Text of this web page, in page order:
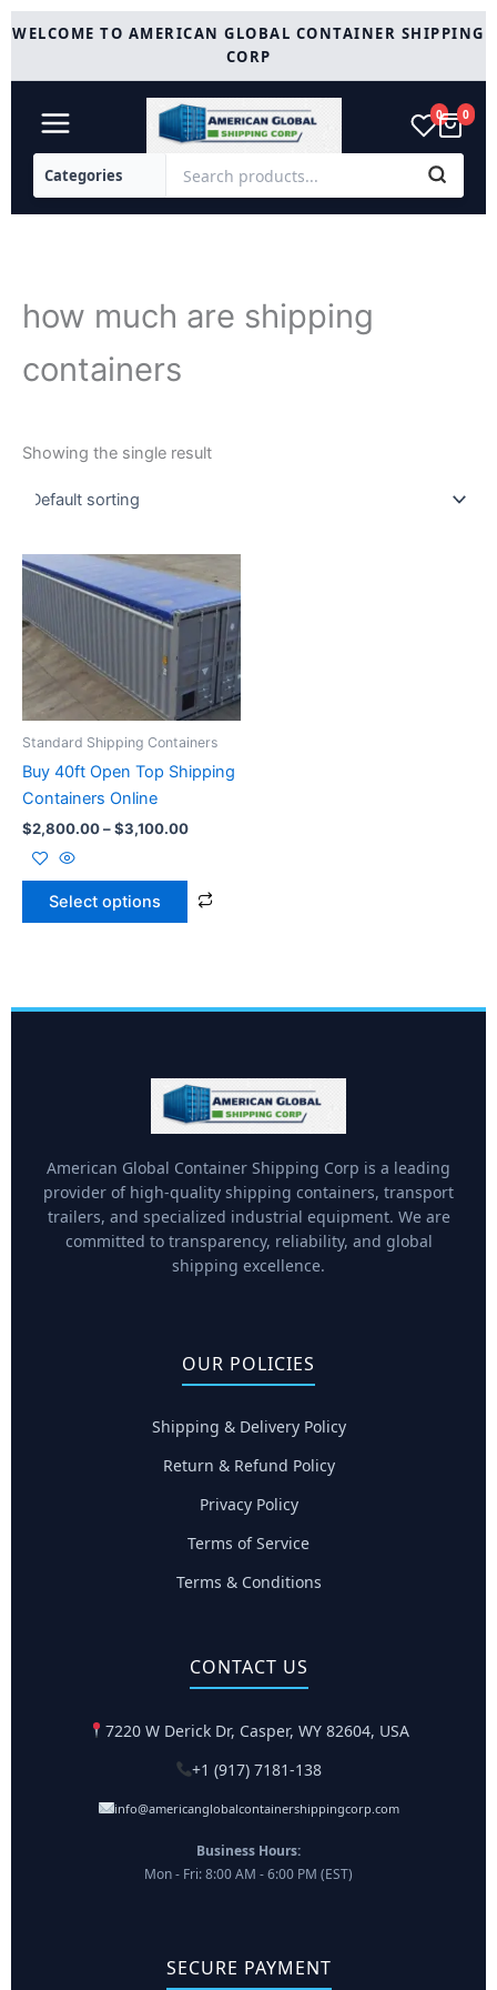
Skip
toWELCOME TO AMERICAN GLOBAL CONTAINER SHIPPING
CORP
0 0
how much are shipping
containers
Showing the single result
Standard Shipping Containers
Buy 40ft Open Top Shipping
Containers Online
$2,800.00–$3,100.00
Price
range:
$2,800.00
through
$3,100.00
Select options
product
has
multiple
variants.
The
options
be
American Global Container Shipping Corp is a leading
provider of high-quality shipping containers, transport
trailers, and specialized industrial equipment. We are
committed to transparency, reliability, and global
shipping excellence.
OUR POLICIES
Shipping & Delivery Policy
Return & Refund Policy
Privacy Policy
Terms of Service
Terms & Conditions
CONTACT US
7220 W Derick Dr, Casper, WY 82604, USA
+1 (917) 7181-138
info@americanglobalcontainershippingcorp.com
Business Hours:
Mon - Fri: 8:00 AM - 6:00 PM (EST)
SECURE PAYMENT